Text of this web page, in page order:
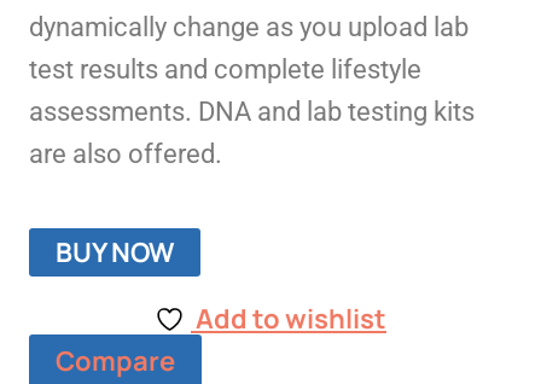
dynamically change as you upload lab
test results and complete lifestyle
assessments. DNA and lab testing kits
are also offered.
BUY NOW
Add to wishlist
Compare